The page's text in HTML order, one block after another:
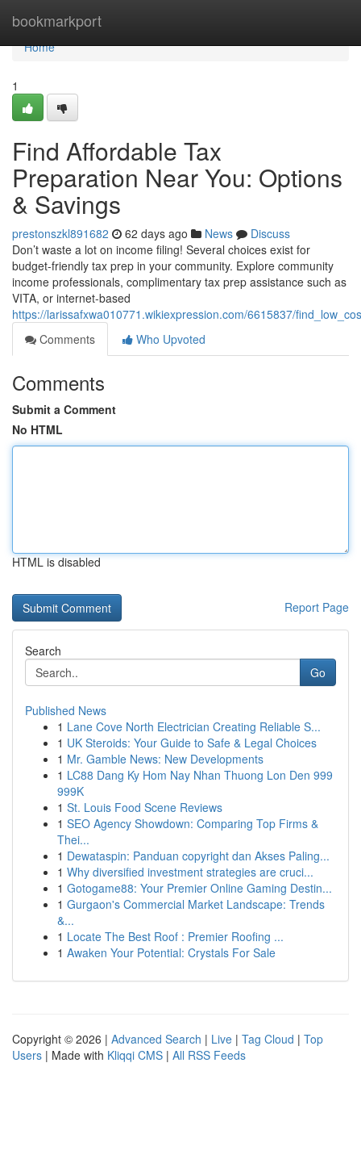
bookmarkport
Home
Home
1
Find Affordable Tax
Preparation Near You: Options
& Savings
prestonszkl891682 62 days ago News
Discuss
Don’t waste a lot on income filing! Several choices exist for
budget-friendly tax prep in your community. Explore community
income professionals, complimentary tax prep assistance such as
VITA, or internet-based
https://larissafxwa010771.wikiexpression.com/6615837/
Comments
Who Upvoted
Comments
Submit a Comment
No HTML
HTML is disabled
Report Page
Search
Go
Published News
1 Lane Cove North Electrician Creating Reliable S...
1 UK Steroids: Your Guide to Safe & Legal Choices
1 Mr. Gamble News: New Developments
1 LC88 Dang Ky Hom Nay Nhan Thuong Lon Den 999
999K
1 St. Louis Food Scene Reviews
1 SEO Agency Showdown: Comparing Top Firms &
Thei...
1 Dewataspin: Panduan copyright dan Akses Paling...
1 Why diversified investment strategies are cruci...
1 Gotogame88: Your Premier Online Gaming Destin...
1 Gurgaon's Commercial Market Landscape: Trends
&...
1 Locate The Best Roof : Premier Roofing ...
1 Awaken Your Potential: Crystals For Sale
Copyright © 2026 | Advanced Search | Live | Tag Cloud | Top
Users | Made with Kliqqi CMS | All RSS Feeds